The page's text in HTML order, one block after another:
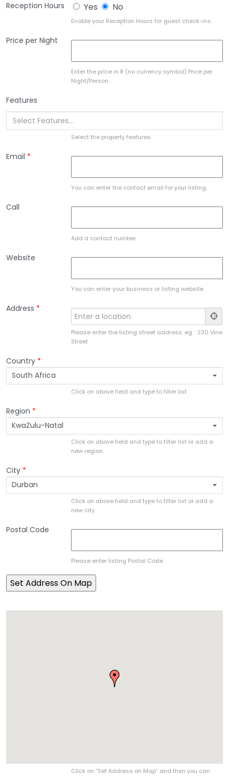
Reception Hours Yes No
Enable your Reception Hours for guest check-ins.
Price per Night
Enter the price in R (no currency symbol) Price per
Night/Person
Features
Select the property features.
Email *
You can enter the contact email for your listing.
Call
Add a contact number
Website
You can enter your business or listing website.
Address *
Please enter the listing street address. eg. : 230 Vine
Street
Country *
South Africa
Click on above field and type to filter list.
Region *
KwaZulu-Natal
Click on above field and type to filter list or add a
new region.
City *
Durban
Click on above field and type to filter list or add a
new city.
Postal Code
Please enter listing Postal Code
Click on “Set Address on Map” and then you can